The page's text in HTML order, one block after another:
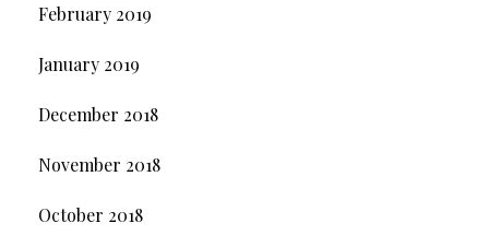
February 2019
January 2019
December 2018
November 2018
October 2018